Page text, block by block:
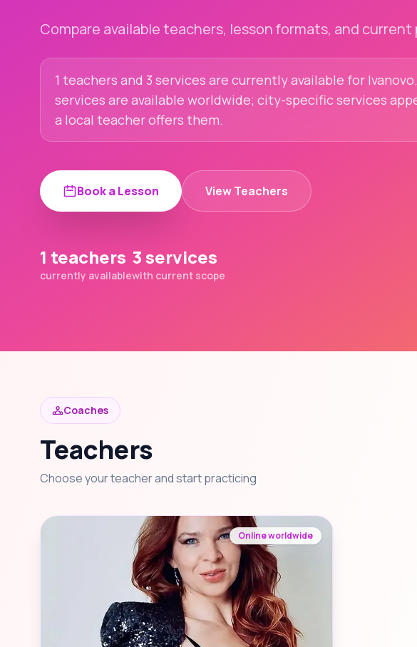
Compare available teachers, lesson formats, and current
1 teachers and 3 services are currently available for
services are available worldwide; city-specific services
a local teacher offers them.
Book a Lesson View Teachers
1 teachers
currently available
3 services
with current scope
Coaches
Teachers
Choose your teacher and start practicing
Online worldwide